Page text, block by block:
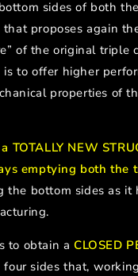
sides of both
proposes again
of the original triple
is to offer higher
properties of
TOTALLY NEW
emptying both the
the bottom sides as it
to obtain a CLOSED
sides that,